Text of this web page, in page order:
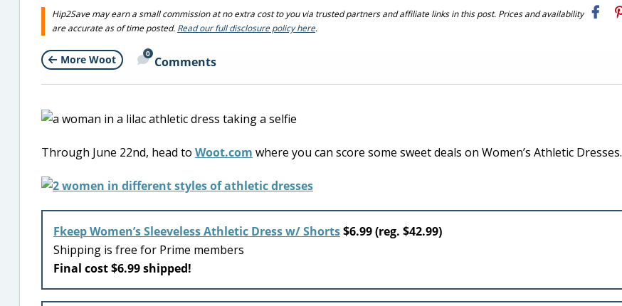
Hip2Save may earn a small commission at no extra cost to you via trusted partners and affiliate links in this post. Prices and availability
are accurate as of time posted. Read our full disclosure policy here.
More Woot 0
Comments
Through June 22nd, head to Woot.com where you can score some sweet deals on Women’s Athletic Dresses.
Fkeep Women’s Sleeveless Athletic Dress w/ Shorts$6.99 (reg. $42.99)
Shipping is free for Prime members
Final cost $6.99 shipped!